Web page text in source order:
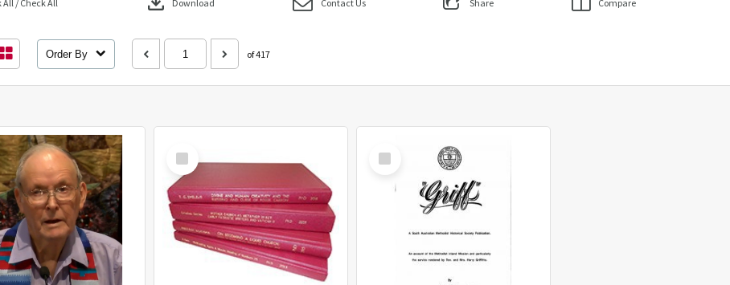
/ Check All Download Contact Us Share Compare
Order By of 417
Select
Item
Select
Item